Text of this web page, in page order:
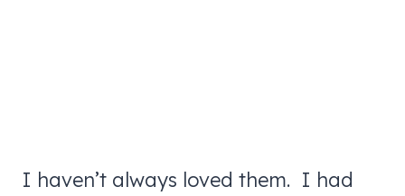
I haven’t always loved them. I had